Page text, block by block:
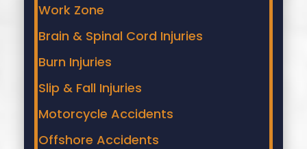
Work Zone
Brain & Spinal Cord Injuries
Burn Injuries
Slip & Fall Injuries
Motorcycle Accidents
Offshore Accidents